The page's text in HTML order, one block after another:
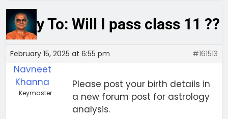
Reply To: Will I pass class 11 ??
February 15, 2025 at 6:55 pm #161513
Navneet
Khanna
Keymaster
Please post your birth details in
a new forum post for astrology
analysis.